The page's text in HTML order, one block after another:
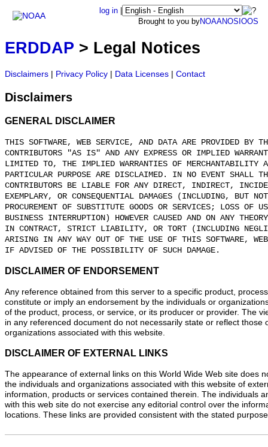
log in
Brought to you byNOAANOS IOOS
ERDDAP > Legal Notices
Disclaimers Privacy Policy Data Licenses Contact
Disclaimers
GENERAL DISCLAIMER
THIS SOFTWARE, WEB SERVICE, AND DATA ARE PROVIDED BY
CONTRIBUTORS "AS IS" AND ANY EXPRESS OR IMPLIED
LIMITED TO, THE IMPLIED WARRANTIES OF MERCHANTABILITY
PARTICULAR PURPOSE ARE DISCLAIMED. IN NO EVENT SHALL
CONTRIBUTORS BE LIABLE FOR ANY DIRECT, INDIRECT,
EXEMPLARY, OR CONSEQUENTIAL DAMAGES (INCLUDING, BUT
PROCUREMENT OF SUBSTITUTE GOODS OR SERVICES; LOSS OF
BUSINESS INTERRUPTION) HOWEVER CAUSED AND ON ANY
IN CONTRACT, STRICT LIABILITY, OR TORT (INCLUDING
ARISING IN ANY WAY OUT OF THE USE OF THIS SOFTWARE,
IF ADVISED OF THE POSSIBILITY OF SUCH DAMAGE.
DISCLAIMER OF ENDORSEMENT
Any reference obtained from this server to a specific product,
constitute or imply an endorsement by the individuals or
of the product, process, or service, or its producer or provider. The
in any referenced document do not necessarily state or reflect those
organizations associated with this website.
DISCLAIMER OF EXTERNAL LINKS
The appearance of external links on this World Wide Web site does
the individuals and organizations associated with this website of
information, products or services contained therein. The individuals
with this web site do not exercise any editorial control over the
locations. These links are provided consistent with the stated